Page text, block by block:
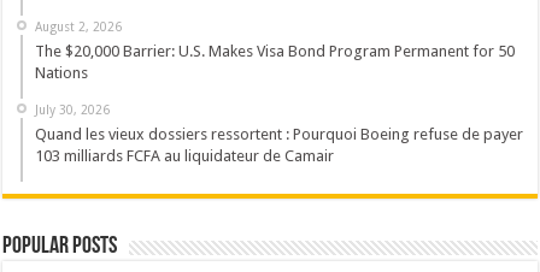
August 2, 2026
The $20,000 Barrier: U.S. Makes Visa Bond Program Permanent for 50
Nations
July 30, 2026
Quand les vieux dossiers ressortent : Pourquoi Boeing refuse de payer
103 milliards FCFA au liquidateur de Camair
Popular Posts